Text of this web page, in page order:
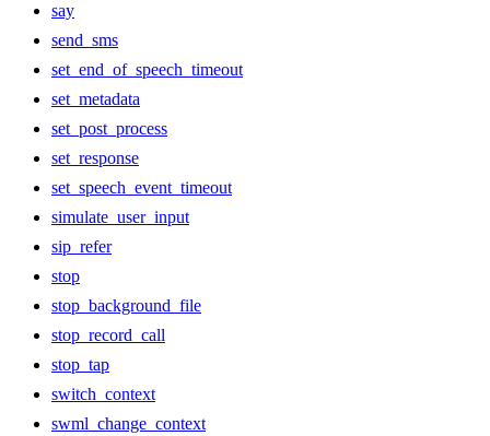
say
send_sms
set_end_of_speech_timeout
set_metadata
set_post_process
set_response
set_speech_event_timeout
simulate_user_input
sip_refer
stop
stop_background_file
stop_record_call
stop_tap
switch_context
swml_change_context